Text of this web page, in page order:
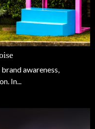
awareness,
In...